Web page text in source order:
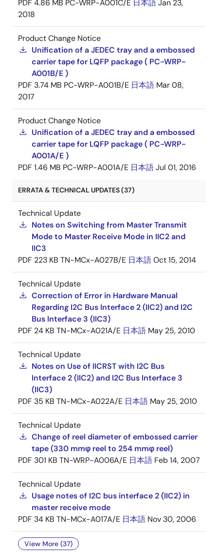
PDF 4.86 MB PC-WRP-A001C/E 日本語Jan 23,
2018
Product Change Notice
Unification of a JEDEC tray and a embossed
carrier tape for LQFP package ( PC-WRP-
A001B/E )
PDF 3.74 MB PC-WRP-A001B/E 日本語 Mar 08,
2017
Product Change Notice
Unification of a JEDEC tray and a embossed
carrier tape for LQFP package ( PC-WRP-
A001A/E )
PDF 1.46 MB PC-WRP-A001A/E 日本語Jul 01, 2016
ERRATA & TECHNICAL UPDATES (37)
Technical Update
Notes on Switching from Master Transmit
Mode to Master Receive Mode in IIC2 and
IIC3
PDF 223 KB TN-MCx-A027B/E 日本語Oct 15, 2014
Technical Update
Correction of Error in Hardware Manual
Regarding I2C Bus Interface 2 (IIC2) and I2C
Bus Interface 3 (IIC3)
PDF 24 KB TN-MCx-A021A/E 日本語 May 25, 2010
Technical Update
Notes on Use of IICRST with I2C Bus
Interface 2 (IIC2) and I2C Bus Interface 3
(IIC3)
PDF 35 KB TN-MCx-A022A/E 日本語 May 25, 2010
Technical Update
Change of reel diameter of embossed carrier
tape (330 mmφ reel to 254 mmφ reel)
PDF 301 KB TN-WRP-A006A/E 日本語 Feb 14, 2007
Technical Update
Usage notes of I2C bus interface 2 (IIC2) in
master receive mode
PDF 34 KB TN-MCx-A017A/E 日本語 Nov 30, 2006
View More (37)